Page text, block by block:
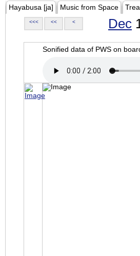
Hayabusa [ja] Music from Space
<<< << < Dec
Sonified data of PWS on